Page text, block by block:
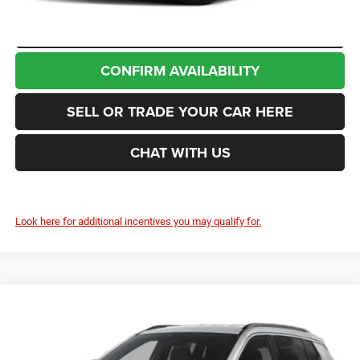
CONFIRM AVAILABILITY
SELL OR TRADE YOUR CAR HERE
CHAT WITH US
Look here for additional incentives you may qualify for.
Enumclaw Chrysler Jeep Dodge Ram
3C4NJDBN1TT296690 Stock: J26076 Model:MPJM74